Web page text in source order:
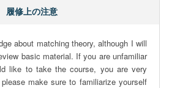
履修上の注意
about matching theory, although I will
basic material. If you are unfamiliar
like to take the course, you are very
make sure to familiarize yourself